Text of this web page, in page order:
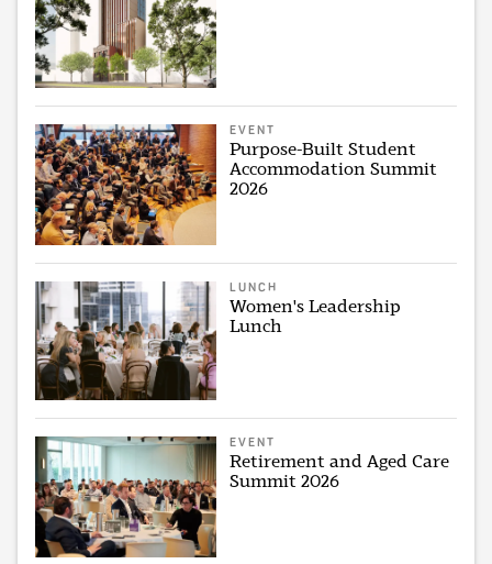
EVENT
Purpose-Built Student
Accommodation Summit
2026
LUNCH
Women's Leadership
Lunch
EVENT
Retirement and Aged Care
Summit 2026